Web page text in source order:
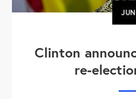
Clinton
re-